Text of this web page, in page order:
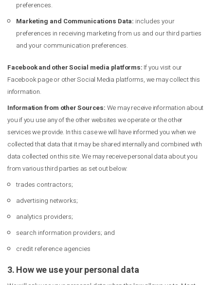
preferences.
Marketing and Communications Data: includes your
preferences in receiving marketing from us and our third parties
and your communication preferences.
Facebook and other Social media platforms: If you visit our
Facebook page or other Social Media platforms, we may collect this
information.
Information from other Sources: We may receive information about
you if you use any of the other websites we operate or the other
services we provide. In this case we will have informed you when we
collected that data that it may be shared internally and combined with
data collected on this site. We may receive personal data about you
from various third parties as set out below:
trades contractors;
advertising networks;
analytics providers;
search information providers; and
credit reference agencies
3. How we use your personal data